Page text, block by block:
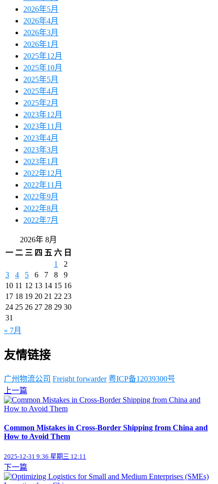
2026年5月
2026年4月
2026年3月
2026年1月
2025年12月
2025年10月
2025年5月
2025年4月
2025年2月
2023年12月
2023年11月
2023年4月
2023年3月
2023年1月
2022年12月
2022年11月
2022年9月
2022年8月
2022年7月
2026年 8月
一 二 三 四 五 六 日
1
2
3
4 5 6 7 8
9
10 11 12 13 14 15 16
17 18 19 20 21 22 23
24 25 26 27 28 29 30
31
« 7月
友情链接
广州物流公司 Freight forwarder 粤ICP备12039300号
上一篇
Common Mistakes in Cross-Border Shipping from China and
How to Avoid Them
2025-12-31 9:36 星期三 12:11
下一篇